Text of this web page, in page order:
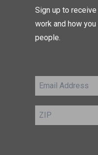
Sign up to
work and how
people.
Email
Address
ZIP